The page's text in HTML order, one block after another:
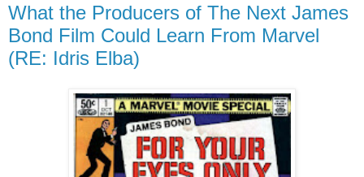
What the Producers of The Next James
Bond Film Could Learn From Marvel
(RE: Idris Elba)